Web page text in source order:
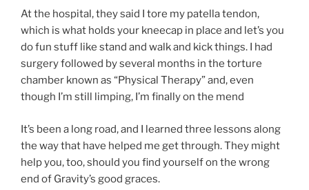
At the hospital, they said I tore my patella tendon,
which is what holds your kneecap in place and let’s you
do fun stuff like stand and walk and kick things. I had
surgery followed by several months in the torture
chamber known as “Physical Therapy” and, even
though I’m still limping, I’m finally on the mend
It’s been a long road, and I learned three lessons along
the way that have helped me get through. They might
help you, too, should you find yourself on the wrong
end of Gravity’s good graces.